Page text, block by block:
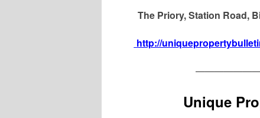
The Priory, Station Road,
http://
Unique